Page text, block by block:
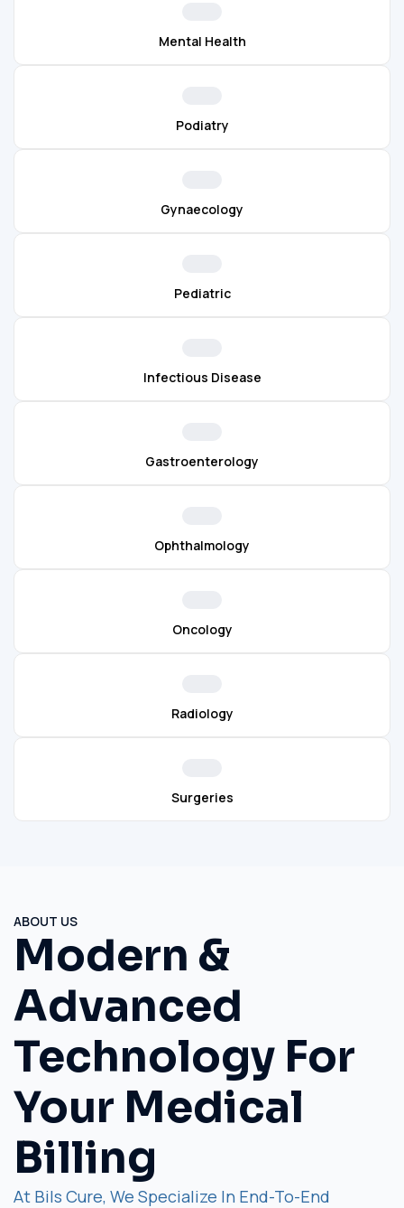
Mental Health
Podiatry
Gynaecology
Pediatric
Infectious Disease
Gastroenterology
Ophthalmology
Oncology
Radiology
Surgeries
ABOUT US
Modern &
Advanced
Technology For
Your Medical
Billing
At Bils Cure, We Specialize In End-To-End